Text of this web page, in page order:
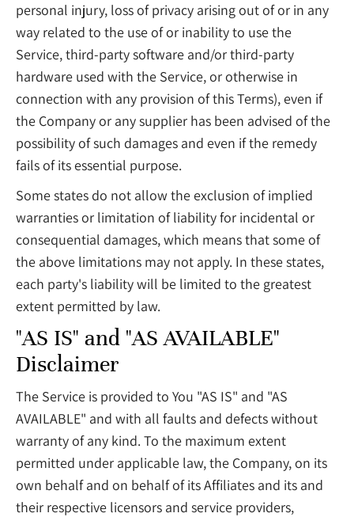
personal injury, loss of privacy arising out of or in any
way related to the use of or inability to use the
Service, third-party software and/or third-party
hardware used with the Service, or otherwise in
connection with any provision of this Terms), even if
the Company or any supplier has been advised of the
possibility of such damages and even if the remedy
fails of its essential purpose.
Some states do not allow the exclusion of implied
warranties or limitation of liability for incidental or
consequential damages, which means that some of
the above limitations may not apply. In these states,
each party's liability will be limited to the greatest
extent permitted by law.
"AS IS" and "AS AVAILABLE"
Disclaimer
The Service is provided to You "AS IS" and "AS
AVAILABLE" and with all faults and defects without
warranty of any kind. To the maximum extent
permitted under applicable law, the Company, on its
own behalf and on behalf of its Affiliates and its and
their respective licensors and service providers,